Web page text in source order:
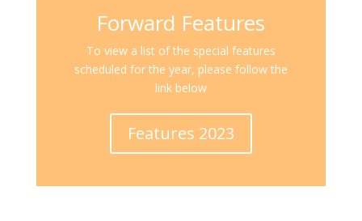
Forward Features
To view a list of the special features
scheduled for the year, please follow the
link below
Features 2023